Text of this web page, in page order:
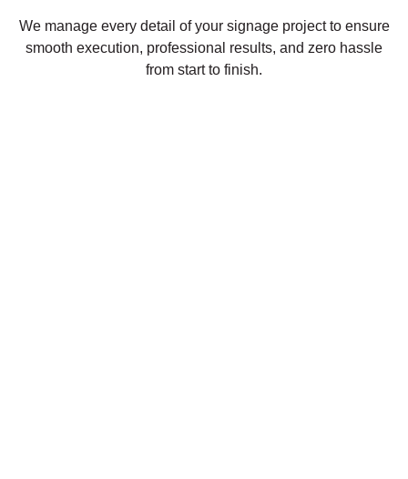
We manage every detail of your signage project to ensure
smooth execution, professional results, and zero hassle
from start to finish.